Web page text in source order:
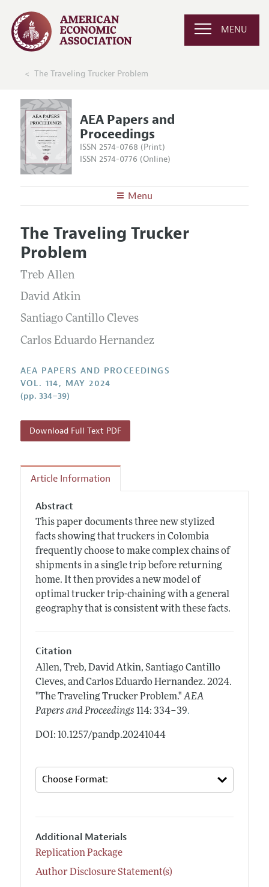
MENU
The Traveling Trucker Problem
AEA Papers and
Proceedings
ISSN 2574-0768 (Print)
ISSN 2574-0776 (Online)
Menu
Editors
Editorial Policy
Contact Information
Articles and Issues
Current Issue
All Issues
Style Guide
The Traveling Trucker
Problem
Treb Allen
David Atkin
Santiago Cantillo Cleves
Carlos Eduardo Hernandez
AEA PAPERS AND PROCEEDINGS
VOL. 114, MAY 2024
(pp. 334–39)
Download Full Text PDF
Article Information
Abstract
This paper documents three new stylized
facts showing that truckers in Colombia
frequently choose to make complex chains of
shipments in a single trip before returning
home. It then provides a new model of
optimal trucker trip-chaining with a general
geography that is consistent with these facts.
Citation
Allen, Treb, David Atkin, Santiago Cantillo
Cleves, and Carlos Eduardo Hernandez. 2024.
"The Traveling Trucker Problem." AEA
Papers and Proceedings 114: 334–39.
DOI: 10.1257/pandp.20241044
Additional Materials
Replication Package
Author Disclosure Statement(s)